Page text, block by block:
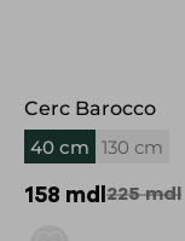
Cerc Barocco
40 cm 130 cm
158 mdl 225mdl